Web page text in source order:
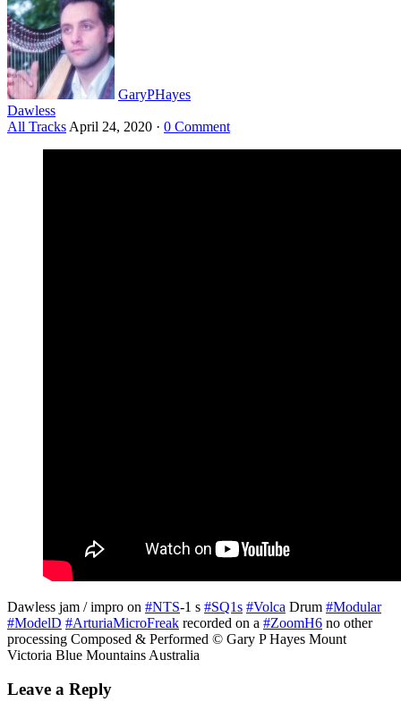
GaryPHayes
Dawless
All Tracks April 24, 2020 · 0 Comment
Dawless jam / impro on #NTS-1 s #SQ1s #Volca Drum #Modular
#ModelD #ArturiaMicroFreak recorded on a #ZoomH6 no other
processing Composed & Performed © Gary P Hayes Mount
Victoria Blue Mountains Australia
Leave a Reply